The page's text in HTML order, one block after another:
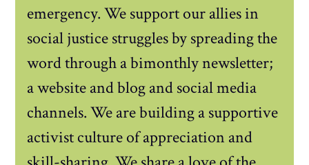
emergency. We support our allies in
social justice struggles by spreading the
word through a bimonthly newsletter;
a website and blog and social media
channels. We are building a supportive
activist culture of appreciation and